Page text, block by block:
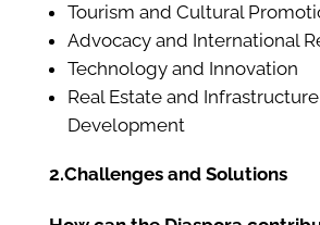
Tourism and Cultural
Advocacy and International
Technology and Innovation
Real Estate and Infrastructure
Development
2.Challenges and Solutions